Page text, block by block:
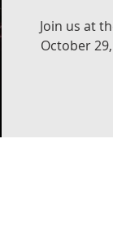
Join us at
October